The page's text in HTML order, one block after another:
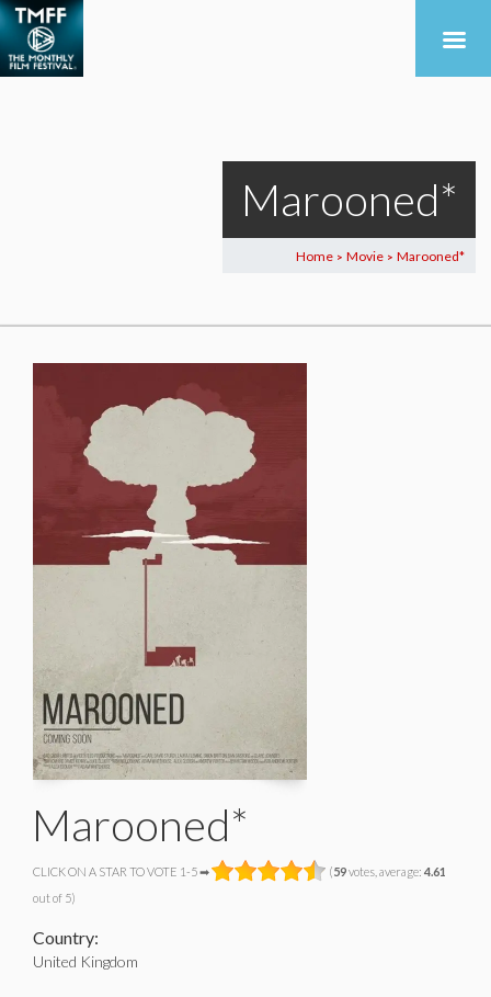
Marooned*
Home > Movie > Marooned*
Marooned*
CLICK ON A STAR TO VOTE 1-5 ➡ (59votes, average: 4.61
out of 5)
Country:
United Kingdom